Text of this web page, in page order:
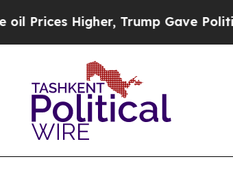
Higher, Trump Gave Politically